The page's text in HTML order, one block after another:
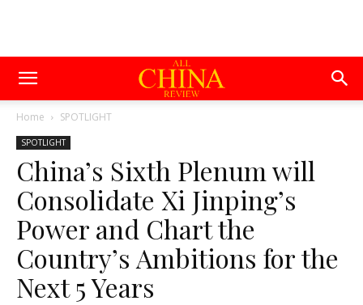
Home SPOTLIGHT
SPOTLIGHT
China’s Sixth Plenum will
Consolidate Xi Jinping’s
Power and Chart the
Country’s Ambitions for the
Next 5 Years